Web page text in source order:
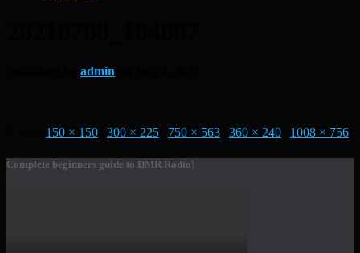
admin
150 × 150 300 × 225 750 × 563 360 × 240 1008 × 756
Complete beginners guide to DMR Radio!